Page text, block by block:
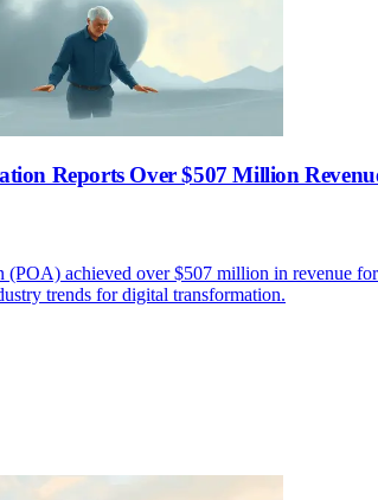
Reports Over $507 Million
achieved over $507 million in revenue
trends for digital transformation.